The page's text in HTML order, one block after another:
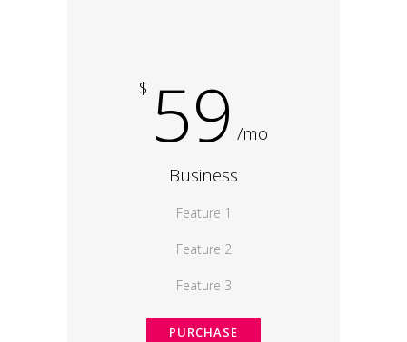
$ 59 /mo
Business
Feature 1
Feature 2
Feature 3
PURCHASE